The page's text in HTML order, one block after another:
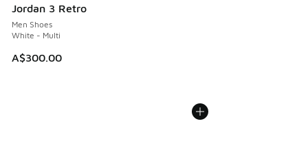
Jordan 3 Retro
Men Shoes
White - Multi
A$300.00